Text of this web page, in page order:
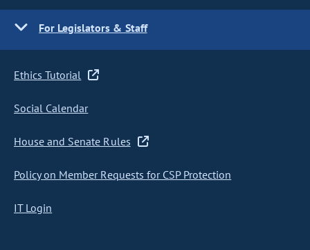
For Legislators & Staff
Ethics Tutorial
Social Calendar
House and Senate Rules
Policy on Member Requests for CSP Protection
IT Login